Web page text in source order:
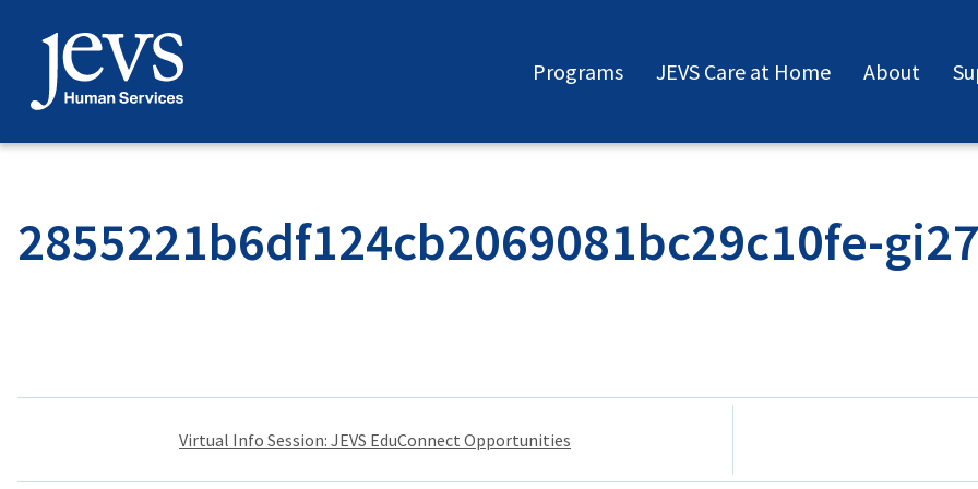
content
Programs JEVS Care at Home About
2855221b6df124cb2069081bc29c10fe-
Post
navigationVirtual Info Session: JEVS EduConnect Opportunities